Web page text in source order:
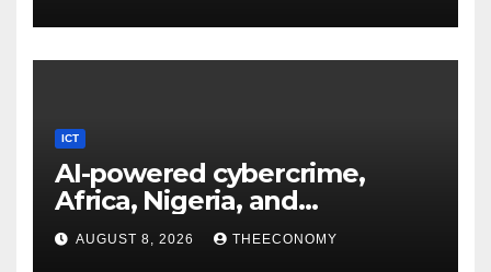
ICT
AI-powered cybercrime,
Africa, Nigeria, and
cybersecurity
AUGUST 8, 2026 THEECONOMY